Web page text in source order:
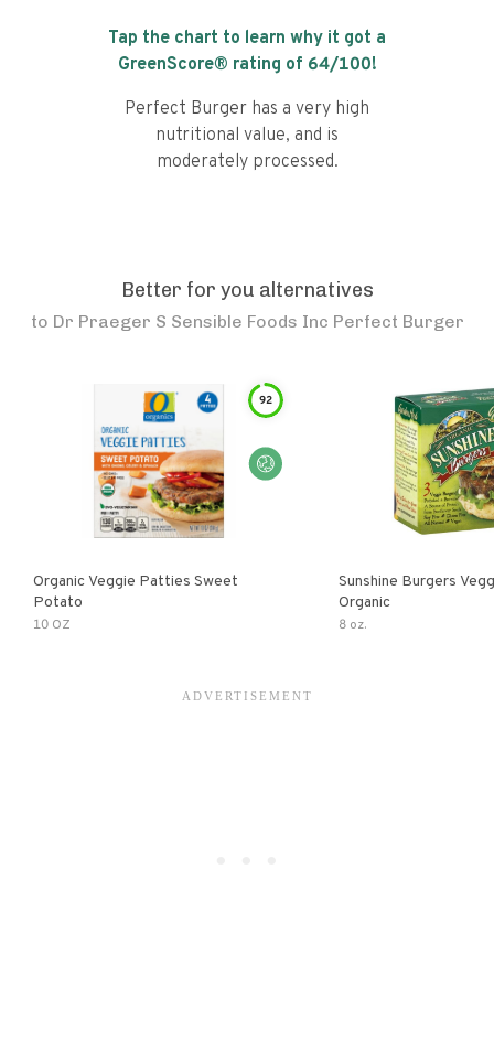
Tap the chart to learn why it got a
GreenScore® rating of 64/100!
Perfect Burger has a very high
nutritional value, and is
moderately processed.
Better for you alternatives
to Dr Praeger S Sensible Foods Inc Perfect Burger
92
Organic Veggie Patties Sweet
Potato
10 OZ
Sunshine Burgers
Organic
8 oz.